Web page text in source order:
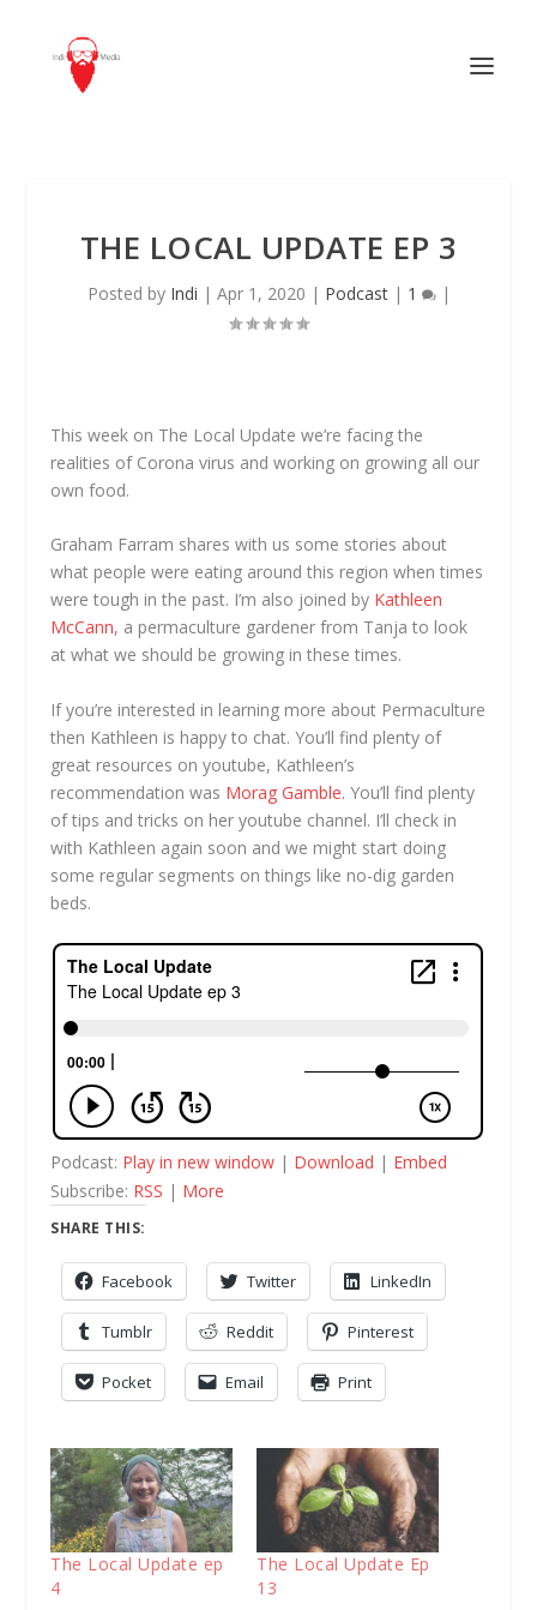
THE LOCAL UPDATE EP 3
Posted by Indi | Apr 1, 2020 | Podcast| 1 |
This week on The Local Update we’re facing the
realities of Corona virus and working on growing all our
own food.
Graham Farram shares with us some stories about
what people were eating around this region when times
were tough in the past. I’m also joined by Kathleen
McCann, a permaculture gardener from Tanja to look
at what we should be growing in these times.
If you’re interested in learning more about Permaculture
then Kathleen is happy to chat. You’ll find plenty of
great resources on youtube, Kathleen’s
recommendation was Morag Gamble. You’ll find plenty
of tips and tricks on her youtube channel. I’ll check in
with Kathleen again soon and we might start doing
some regular segments on things like no-dig garden
beds.
Podcast: Play in new window | Download | Embed
Subscribe: RSS | More
SHARE THIS:
Facebook Twitter LinkedIn
Tumblr Reddit Pinterest
Pocket Email Print
The Local Update ep
4
The Local Update Ep
13